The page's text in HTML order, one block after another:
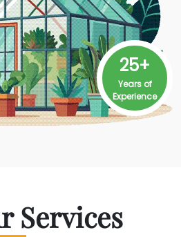
25+
Years of
Experience
Services